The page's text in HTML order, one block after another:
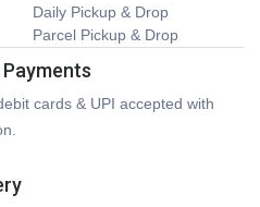
Daily Pickup & Drop
Parcel Pickup & Drop
cards & UPI accepted with